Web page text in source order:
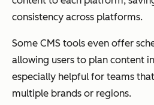
consistency across platforms.
Some CMS tools even offer
allowing users to plan content
especially helpful for teams
multiple brands or regions.